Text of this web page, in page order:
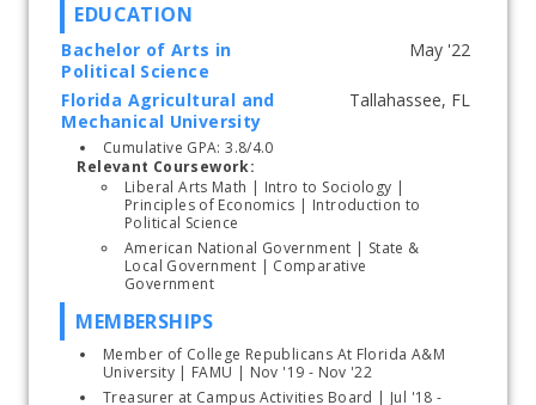
EDUCATION
Bachelor of Arts in
Political Science
Florida Agricultural and
Mechanical University
Cumulative GPA: 3.8/4.0
Relevant Coursework:
Liberal Arts Math | Intro to Sociology |
Principles of Economics | Introduction to
Political Science
American National Government | State &
Local Government | Comparative
Government
MEMBERSHIPS
Member of College Republicans At Florida A&M
University | FAMU | Nov '19 - Nov '22
Treasurer at Campus Activities Board | Jul '18 -